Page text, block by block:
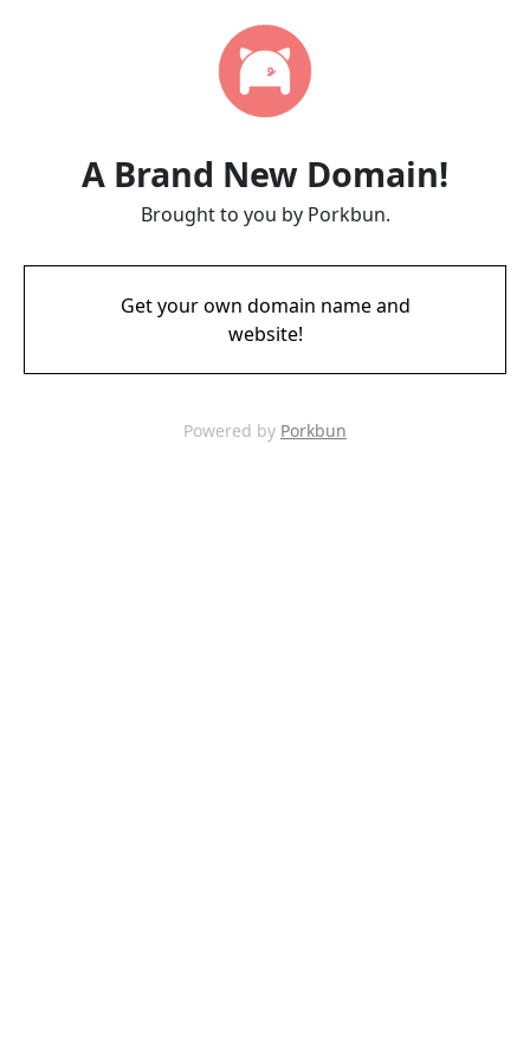
A Brand New Domain!
Brought to you by Porkbun.
Get your own domain name and
website!
Powered by Porkbun